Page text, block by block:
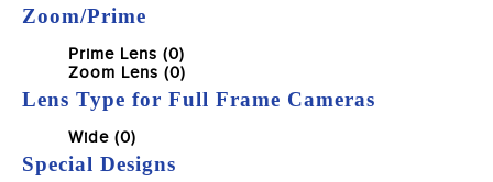
Zoom/Prime
Prime Lens (0)
Zoom Lens (0)
Lens Type for Full Frame Cameras
Wide (0)
Special Designs